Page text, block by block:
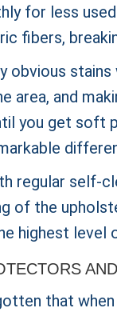
for less
fibers,
obvious
area, and
you get soft
regular self-
of the
highest level
that